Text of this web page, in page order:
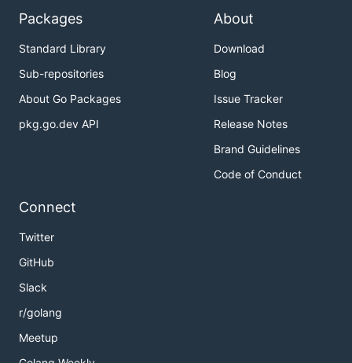
Packages
Standard Library
Sub-repositories
About Go Packages
pkg.go.dev API
About
Download
Blog
Issue Tracker
Release Notes
Brand Guidelines
Code of Conduct
Connect
Twitter
GitHub
Slack
r/golang
Meetup